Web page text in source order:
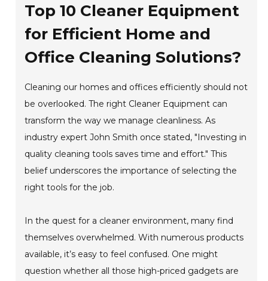
Top 10 Cleaner Equipment
for Efficient Home and
Office Cleaning Solutions?
Cleaning our homes and offices efficiently should not
be overlooked. The right Cleaner Equipment can
transform the way we manage cleanliness. As
industry expert John Smith once stated, "Investing in
quality cleaning tools saves time and effort." This
belief underscores the importance of selecting the
right tools for the job.
In the quest for a cleaner environment, many find
themselves overwhelmed. With numerous products
available, it’s easy to feel confused. One might
question whether all those high-priced gadgets are